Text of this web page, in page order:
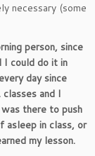
necessary (some
person, since
I could do it in
day since
and I
there to push
asleep in class, or
my lesson.